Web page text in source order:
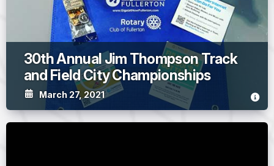
30th Annual Jim Thompson Track
and Field City Championships
March 27, 2021